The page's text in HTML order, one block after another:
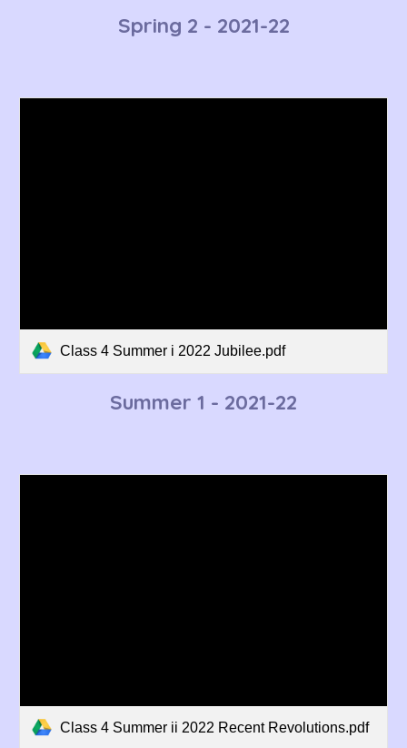
Spring 2 - 2021-22
Class 4 Summer i 2022 Jubilee.pdf
Summer 1 - 2021-22
Class 4 Summer ii 2022 Recent Revolutions.pdf